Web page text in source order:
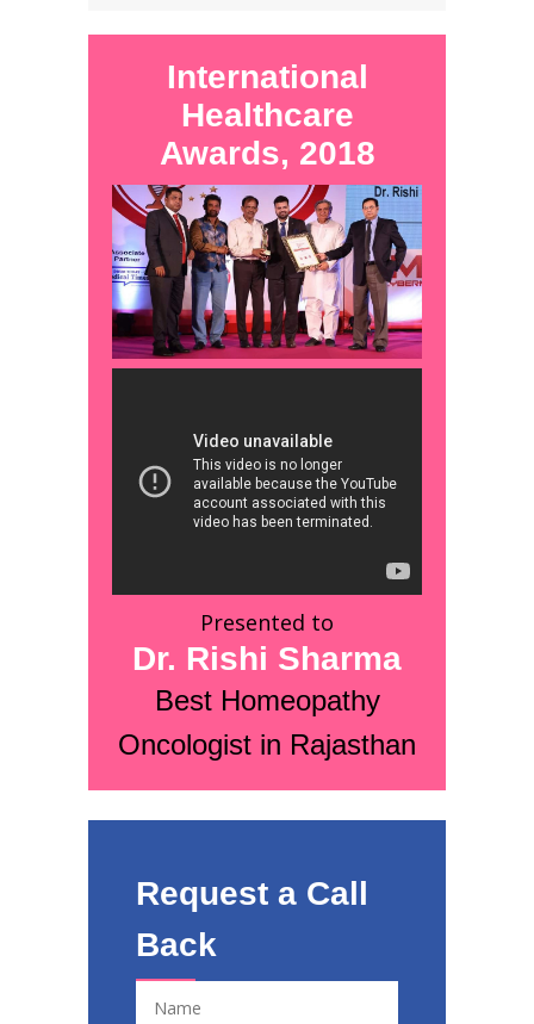
International
Healthcare
Awards, 2018
Presented to
Dr. Rishi Sharma
Best Homeopathy
Oncologist in Rajasthan
Request a Call
Back